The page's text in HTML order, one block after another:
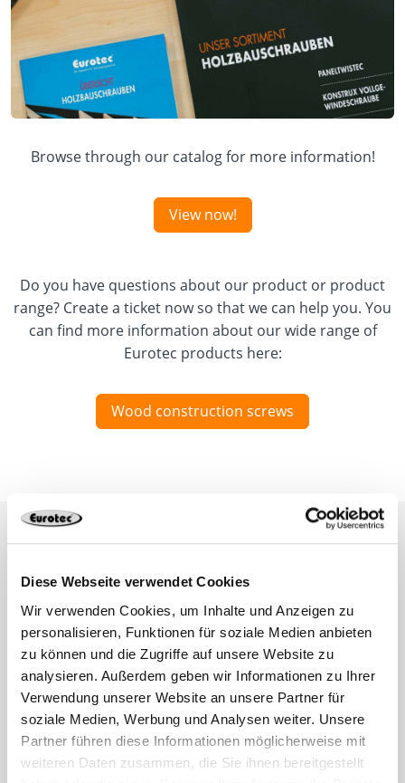
Diese Webseite verwendet Cookies
Wir verwenden Cookies, um Inhalte und Anzeigen zu
personalisieren, Funktionen für soziale Medien anbieten
zu können und die Zugriffe auf unsere Website zu
analysieren. Außerdem geben wir Informationen zu Ihrer
Verwendung unserer Website an unsere Partner für
soziale Medien, Werbung und Analysen weiter. Unsere
Partner führen diese Informationen möglicherweise mit
weiteren Daten zusammen, die Sie ihnen bereitgestellt
Browse through our catalog for more information!
View now!
Do you have questions about our product or product
range? Create a ticket now so that we can help you. You
can find more information about our wide range of
Eurotec products here:
Wood construction screws